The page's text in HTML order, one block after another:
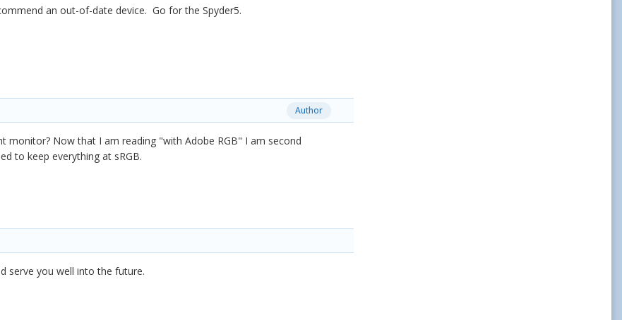
an out-of-date device. Go for the Spyder5.
Author
monitor? Now that I am reading "with Adobe RGB" I am second
to keep everything at sRGB.
serve you well into the future.